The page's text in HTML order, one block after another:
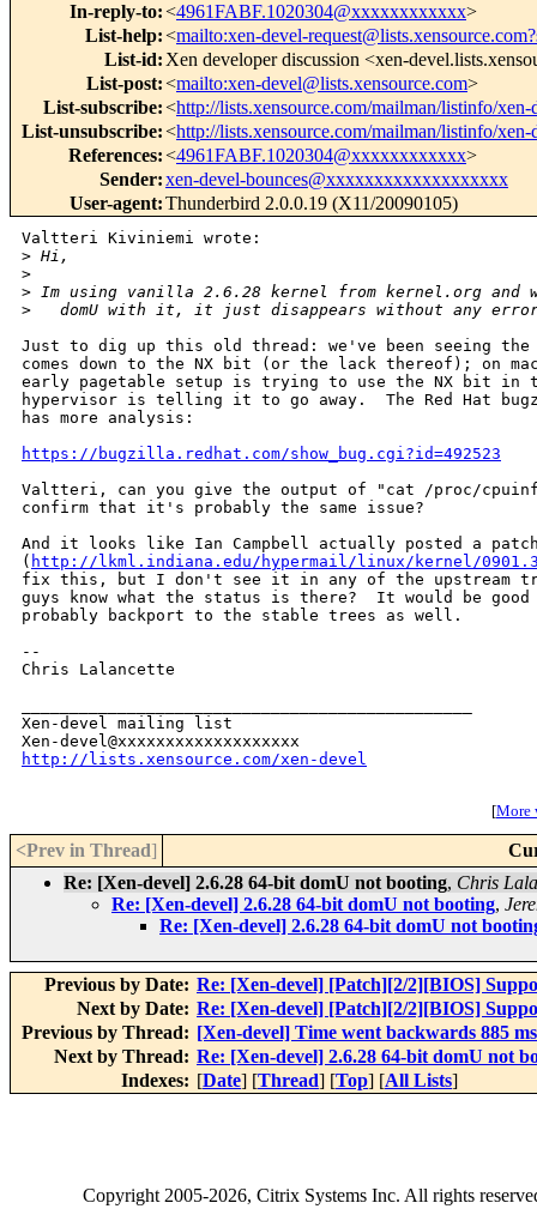
In-reply-to:<4961FABF.1020304@xxxxxxxxxxxx>
List-help:<mailto:xen-devel-
List-id: Xen developer discussion <xen-
List-post:<mailto:xen-devel@lists.xensource.com>
List-subscribe:<http://lists.xensource.com/mailman/listinfo/xen-
List-unsubscribe:<http://lists.xensource.com/mailman/listinfo/xen-
References:<4961FABF.1020304@xxxxxxxxxxxx>
Sender:xen-devel-bounces@xxxxxxxxxxxxxxxxxxx
User-agent:Thunderbird 2.0.0.19 (X11/20090105)
Valtteri Kiviniemi wrote:
> Hi,
>
> Im using vanilla 2.6.28 kernel from kernel.org and
>
domU with it, it just disappears without any
Just to dig up this old thread: we've been seeing
comes down to the NX bit (or the lack thereof); on
early pagetable setup is trying to use the NX bit in
hypervisor is telling it to go away.  The Red Hat
has more analysis:
https://bugzilla.redhat.com/show_bug.cgi?id=492523
Valtteri, can you give the output of "cat /proc/
confirm that it's probably the same issue?
And it looks like Ian Campbell actually posted a patch
( http://lkml.indiana.edu/hypermail/linux/kernel/
fix this, but I don't see it in any of the upstream
guys know what the status is there?  It would be
probably backport to the stable trees as well.
--
Chris Lalancette
Xen-devel mailing list
http://lists.xensource.com/xen-devel
[More
<Prev in Thread]
Re: [Xen-devel] 2.6.28 64-bit domU not booting, Chris
Re: [Xen-devel] 2.6.28 64-bit domU not booting,
Re: [Xen-devel] 2.6.28 64-bit domU not
Previous by Date: Re: [Xen-devel] [Patch][2/2][BIOS]
Next by Date: Re: [Xen-devel] [Patch][2/2][BIOS]
Previous by Thread: [Xen-devel] Time went backwards 885 ms
Next by Thread: Re: [Xen-devel] 2.6.28 64-bit domU not
Indexes: [Date] [Thread] [Top] [All Lists]
Copyright2005-2026, Citrix Systems Inc. All rights